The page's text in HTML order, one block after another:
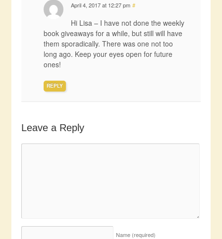
April 4, 2017 at 12:27 pm #
Hi Lisa – I have not done the weekly
book giveaways for a while, but still will have
them sporadically. There was one not too
long ago. Keep your eyes open for future
ones!
REPLY
Leave a Reply
Name (required)